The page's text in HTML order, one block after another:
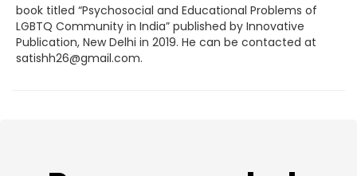
book titled “Psychosocial and Educational Problems of
LGBTQ Community in India” published by Innovative
Publication, New Delhi in 2019. He can be contacted at
satishh26@gmail.com.